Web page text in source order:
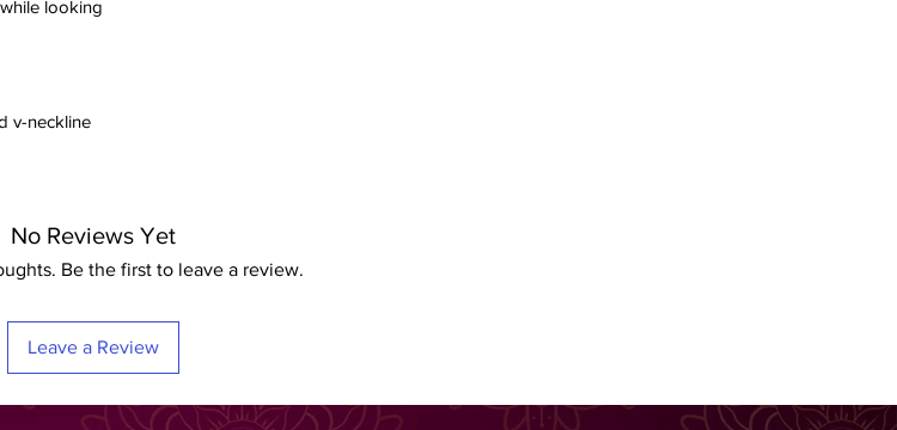
looking
v-neckline
No Reviews Yet
Be the first to leave a review.
Leave a Review